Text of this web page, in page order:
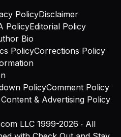
LLC 1999-2026 ‧ All
PolicyDisclaimer
PolicyEditorial Policy
Bio
PolicyCorrections Policy
PolicyComment Policy
& Advertising Policy